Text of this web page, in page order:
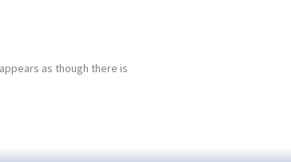
as though there is